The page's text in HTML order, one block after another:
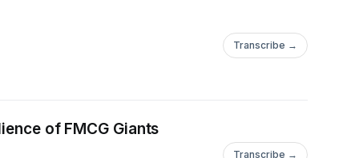
Transcribe →
of FMCG Giants
Transcribe →